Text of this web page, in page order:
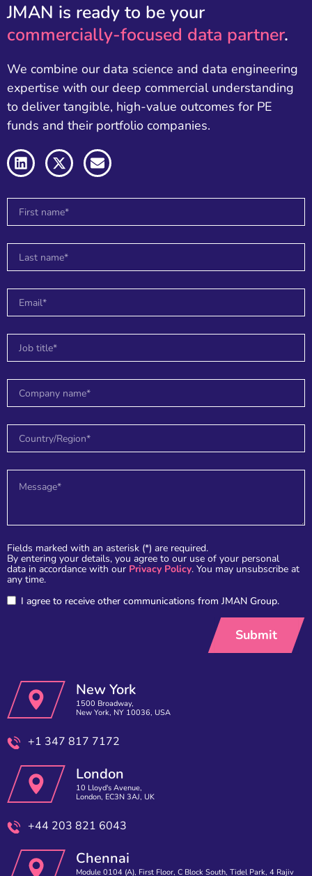
JMAN is ready to be your
commercially-focused data partner.
We combine our data science and data engineering
expertise with our deep commercial understanding
to deliver tangible, high-value outcomes for PE
funds and their portfolio companies.
L
i
n
k
e
d
i
n
X
-
t
w
i
t
t
e
r
E
n
v
e
o
p
Fields marked with an asterisk (*) are required.
By entering your details, you agree to our use of your personal
data in accordance with our Privacy Policy. You may unsubscribe at
any time.
I agree to receive other communications from JMAN Group.
New York
1500 Broadway,
New York, NY 10036, USA
+1 347 817 7172
London
10 Lloyd's Avenue,
London, EC3N 3AJ, UK
+44 203 821 6043
Chennai
Module 0104 (A), First Floor, C Block South, Tidel Park, 4 Rajiv